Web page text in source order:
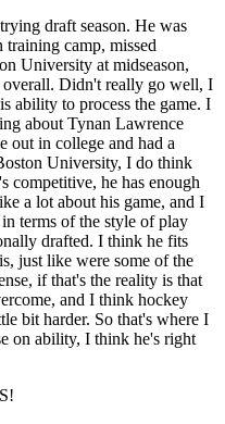
draft season. He was
camp, missed
University at midseason,
Didn't really go well, I
ability to process the game. I
about Tynan Lawrence
out in college and had a
University, I do think
competitive, he has enough
a lot about his game, and I
terms of the style of play
drafted. I think he fits
just like were some of the
if that's the reality is that
and I think hockey
bit harder. So that's where I
on ability, I think he's right